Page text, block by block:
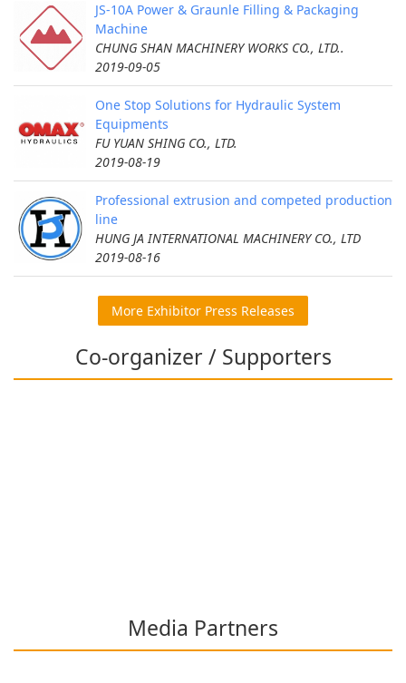
JS-10A Power & Graunle Filling & Packaging
Machine
CHUNG SHAN MACHINERY WORKS CO., LTD..
2019-09-05
One Stop Solutions for Hydraulic System
Equipments
FU YUAN SHING CO., LTD.
2019-08-19
Professional extrusion and competed production
line
HUNG JA INTERNATIONAL MACHINERY CO., LTD
2019-08-16
More Exhibitor Press Releases
Co-organizer / Supporters
Media Partners